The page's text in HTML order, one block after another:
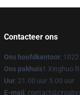
Contacteer ons
Ons hoofdkantoor:
Ons pakhuis1 Xinghuo
Uur: 21.00 uur 5.00 uur
E-mail :